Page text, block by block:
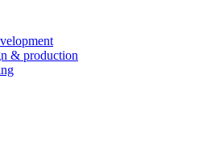
& production